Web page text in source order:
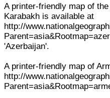
A printer-friendly map of
Karabakh is available at
http://
'Azerbaijan'.
A printer-friendly map of
http://